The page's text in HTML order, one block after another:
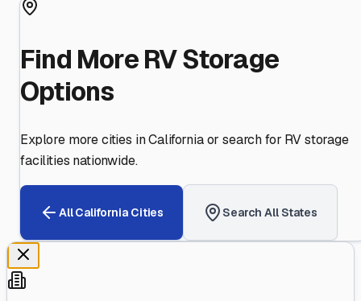
Find More RV Storage
Options
Explore more cities inCaliforniaor search for RV storage
facilities nationwide.
AllCalifornia Cities Search All States